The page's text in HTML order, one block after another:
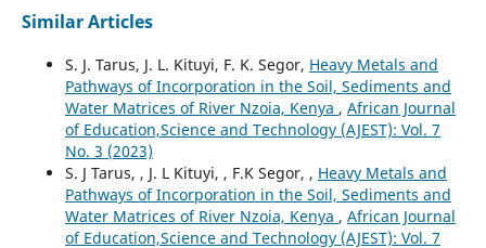
Similar Articles
S. J. Tarus, J. L. Kituyi, F. K. Segor, Heavy Metals and
Pathways of Incorporation in the Soil, Sediments and
Water Matrices of River Nzoia, Kenya , African Journal
of Education,Science and Technology (AJEST): Vol. 7
No. 3 (2023)
S. J Tarus, , J. L Kituyi, , F.K Segor, , Heavy Metals and
Pathways of Incorporation in the Soil, Sediments and
Water Matrices of River Nzoia, Kenya , African Journal
of Education,Science and Technology (AJEST): Vol. 7